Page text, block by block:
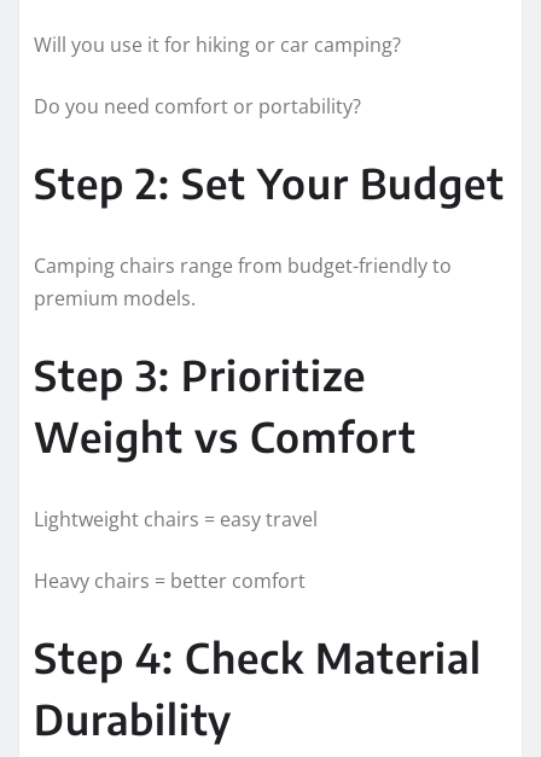
Will you use it for hiking or car camping?
Do you need comfort or portability?
Step 2: Set Your Budget
Camping chairs range from budget-friendly to
premium models.
Step 3: Prioritize
Weight vs Comfort
Lightweight chairs = easy travel
Heavy chairs = better comfort
Step 4: Check Material
Durability